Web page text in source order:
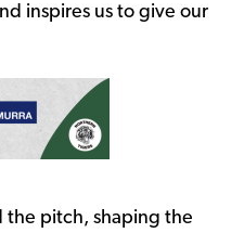
inspires us to give our
the pitch, shaping the